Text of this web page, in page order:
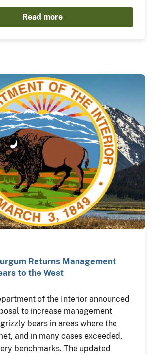
Read more
Returns Management
to the West
of the Interior announced
to increase management
bears in areas where the
and in many cases exceeded,
benchmarks. The updated